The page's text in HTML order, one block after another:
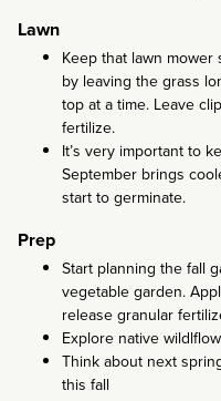
Lawn
Keep that lawn
by leaving the grass
top at a time. Leave
fertilize.
It’s very important to
September brings
start to germinate.
Prep
Start planning the fall
vegetable garden.
release granular
Explore native
Think about next
this fall